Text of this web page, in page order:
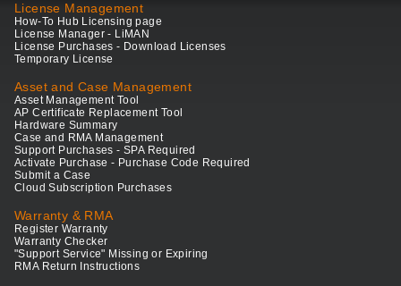
License Management
How-To Hub Licensing page
License Manager - LiMAN
License Purchases - Download Licenses
Temporary License
Asset and Case Management
Asset Management Tool
AP Certificate Replacement Tool
Hardware Summary
Case and RMA Management
Support Purchases - SPA Required
Activate Purchase - Purchase Code Required
Submit a Case
Cloud Subscription Purchases
Warranty & RMA
Register Warranty
Warranty Checker
"Support Service" Missing or Expiring
RMA Return Instructions